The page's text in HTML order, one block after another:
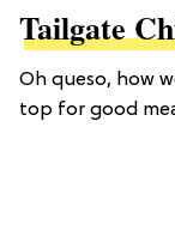
Tailgate
Oh queso, how
top for good